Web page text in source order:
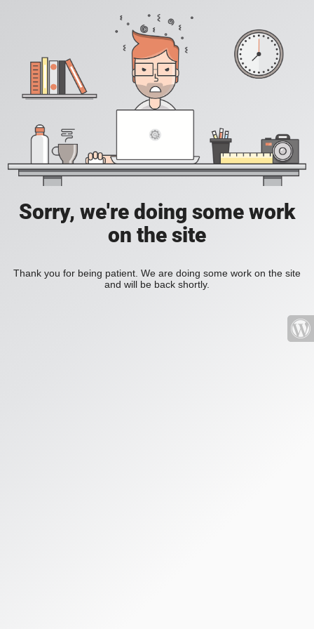
Sorry, we're doing some work
on the site
Thank you for being patient. We are doing some work on the site
and will be back shortly.